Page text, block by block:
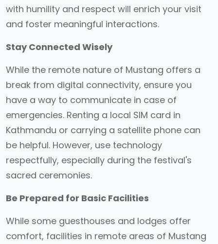
with humility and respect will enrich your visit
and foster meaningful interactions.
Stay Connected Wisely
While the remote nature of Mustang offers a
break from digital connectivity, ensure you
have a way to communicate in case of
emergencies. Renting a local SIM card in
Kathmandu or carrying a satellite phone can
be helpful. However, use technology
respectfully, especially during the festival's
sacred ceremonies.
Be Prepared for Basic Facilities
While some guesthouses and lodges offer
comfort, facilities in remote areas of Mustang